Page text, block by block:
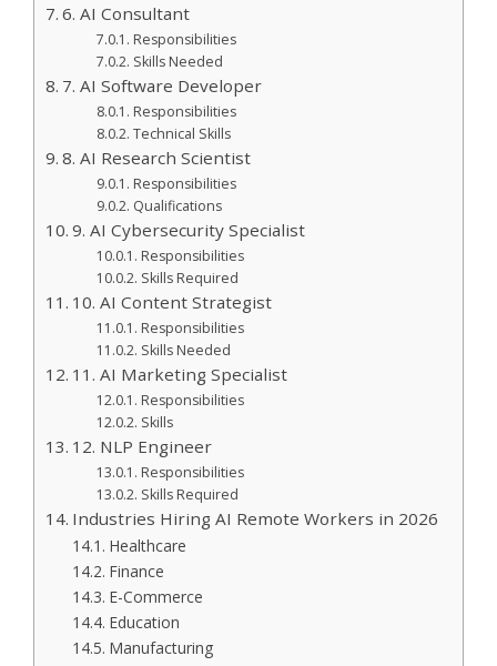
6. AI Consultant
Responsibilities
Skills Needed
7. AI Software Developer
Responsibilities
Technical Skills
8. AI Research Scientist
Responsibilities
Qualifications
9. AI Cybersecurity Specialist
Responsibilities
Skills Required
10. AI Content Strategist
Responsibilities
Skills Needed
11. AI Marketing Specialist
Responsibilities
Skills
12. NLP Engineer
Responsibilities
Skills Required
Industries Hiring AI Remote Workers in 2026
Healthcare
Finance
E-Commerce
Education
Manufacturing